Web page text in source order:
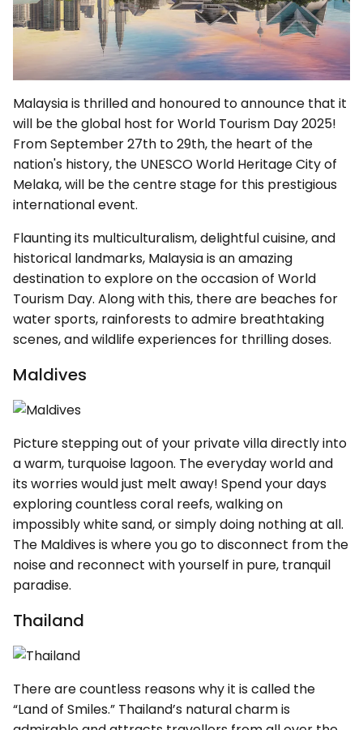
Malaysia is thrilled and honoured to announce that it
will be the global host for World Tourism Day 2025!
From September 27th to 29th, the heart of the
nation's history, the UNESCO World Heritage City of
Melaka, will be the centre stage for this prestigious
international event.
Flaunting its multiculturalism, delightful cuisine, and
historical landmarks, Malaysia is an amazing
destination to explore on the occasion of World
Tourism Day. Along with this, there are beaches for
water sports, rainforests to admire breathtaking
scenes, and wildlife experiences for thrilling doses.
Maldives
Picture stepping out of your private villa directly into
a warm, turquoise lagoon. The everyday world and
its worries would just melt away! Spend your days
exploring countless coral reefs, walking on
impossibly white sand, or simply doing nothing at all.
The Maldives is where you go to disconnect from the
noise and reconnect with yourself in pure, tranquil
paradise.
Thailand
There are countless reasons why it is called the
“Land of Smiles.” Thailand’s natural charm is